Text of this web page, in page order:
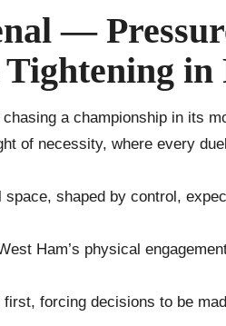
—
in
a championship in its
of necessity, where every
shaped by control,
Ham’s physical
forcing decisions to be